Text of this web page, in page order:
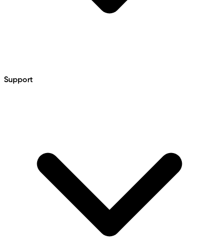
Support